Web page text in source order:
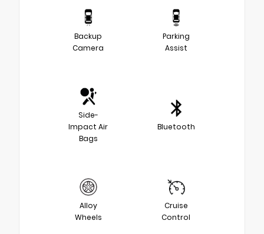
Backup
Camera
Parking
Assist
Side-
Impact Air
Bags
Bluetooth
Alloy
Wheels
Cruise
Control